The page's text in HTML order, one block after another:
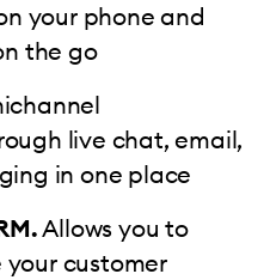
your phone and
the go
live chat, email,
in one place
Allows you to
customer